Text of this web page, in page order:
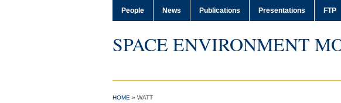
People News Publications Presentations FTP
SPACE ENVIRONMENT
HOME » WATT